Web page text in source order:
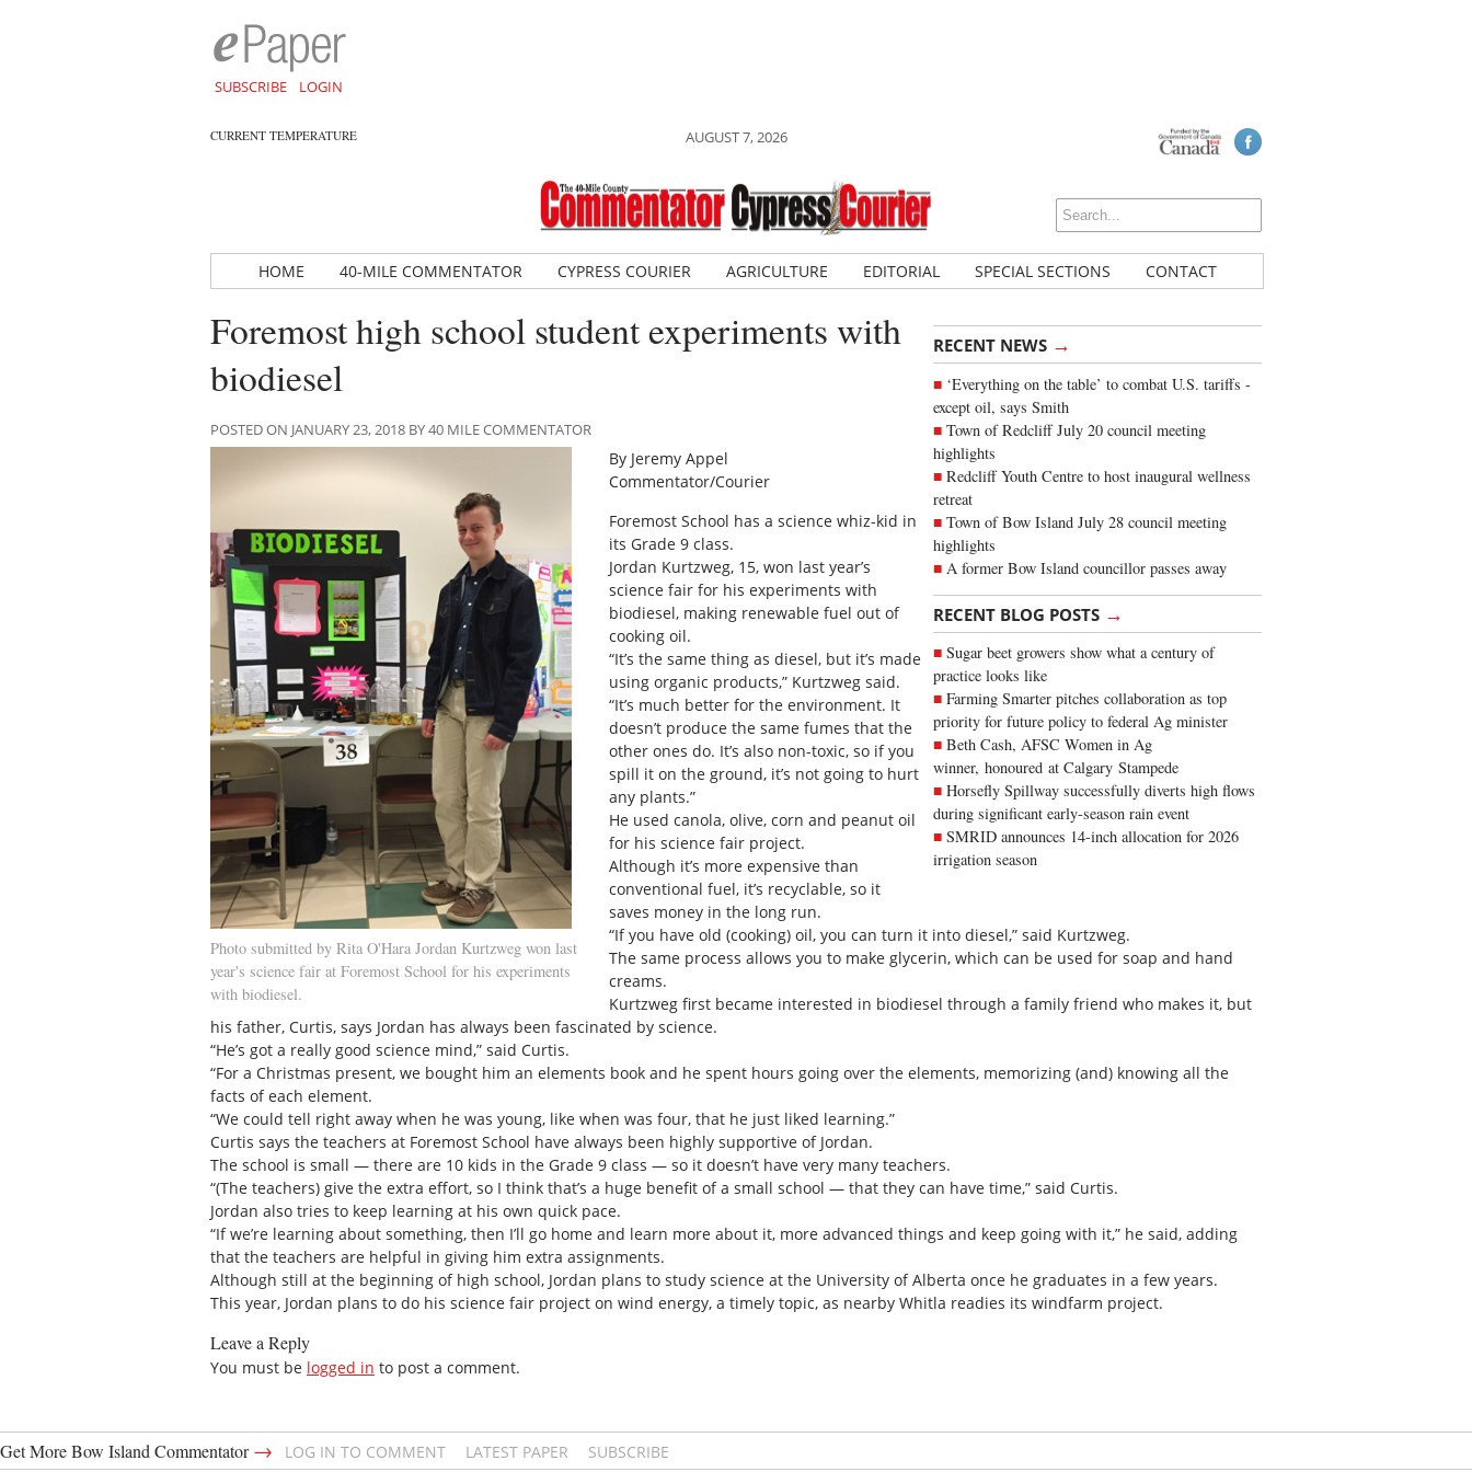
SUBSCRIBE LOGIN
CURRENT TEMPERATURE AUGUST 7, 2026
HOME 40-MILE COMMENTATOR CYPRESS COURIER AGRICULTURE EDITORIAL SPECIAL SECTIONS CONTACT
RECENT NEWS →
‘Everything on the table’ to combat U.S. tariffs -
except oil, says Smith
Town of Redcliff July 20 council meeting
highlights
Redcliff Youth Centre to host inaugural wellness
retreat
Town of Bow Island July 28 council meeting
highlights
A former Bow Island councillor passes away
RECENT BLOG POSTS →
Sugar beet growers show what a century of
practice looks like
Farming Smarter pitches collaboration as top
priority for future policy to federal Ag minister
Beth Cash, AFSC Women in Ag
winner, honoured at Calgary Stampede
Horsefly Spillway successfully diverts high flows
during significant early-season rain event
SMRID announces 14-inch allocation for 2026
irrigation season
Foremost high school student experiments with
biodiesel
POSTED ON JANUARY 23, 2018 BY 40 MILE COMMENTATOR
Photo submitted by Rita O'Hara Jordan Kurtzweg won last
year's science fair at Foremost School for his experiments
with biodiesel.
By Jeremy Appel
Commentator/Courier
Foremost School has a science whiz-kid in
its Grade 9 class.
Jordan Kurtzweg, 15, won last year’s
science fair for his experiments with
biodiesel, making renewable fuel out of
cooking oil.
“It’s the same thing as diesel, but it’s made
using organic products,” Kurtzweg said.
“It’s much better for the environment. It
doesn’t produce the same fumes that the
other ones do. It’s also non-toxic, so if you
spill it on the ground, it’s not going to hurt
any plants.”
He used canola, olive, corn and peanut oil
for his science fair project.
Although it’s more expensive than
conventional fuel, it’s recyclable, so it
saves money in the long run.
“If you have old (cooking) oil, you can turn it into diesel,” said Kurtzweg.
The same process allows you to make glycerin, which can be used for soap and hand
creams.
Kurtzweg first became interested in biodiesel through a family friend who makes it, but
his father, Curtis, says Jordan has always been fascinated by science.
“He’s got a really good science mind,” said Curtis.
“For a Christmas present, we bought him an elements book and he spent hours going over the elements, memorizing (and) knowing all the
facts of each element.
“We could tell right away when he was young, like when was four, that he just liked learning.”
Curtis says the teachers at Foremost School have always been highly supportive of Jordan.
The school is small — there are 10 kids in the Grade 9 class — so it doesn’t have very many teachers.
“(The teachers) give the extra effort, so I think that’s a huge benefit of a small school — that they can have time,” said Curtis.
Jordan also tries to keep learning at his own quick pace.
“If we’re learning about something, then I’ll go home and learn more about it, more advanced things and keep going with it,” he said, adding
that the teachers are helpful in giving him extra assignments.
Although still at the beginning of high school, Jordan plans to study science at the University of Alberta once he graduates in a few years.
This year, Jordan plans to do his science fair project on wind energy, a timely topic, as nearby Whitla readies its windfarm project.
Leave a Reply
You must be logged in to post a comment.
Get More Bow Island Commentator→ LOG IN TO COMMENT LATEST PAPER SUBSCRIBE